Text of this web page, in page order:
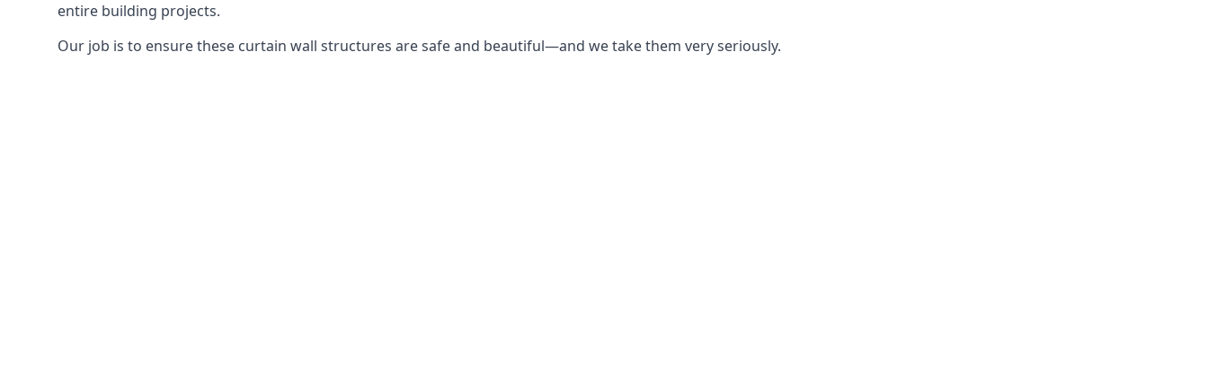
entire building projects.
Our job is to ensure these curtain wall structures are safe and beautiful—and we take them very seriously.